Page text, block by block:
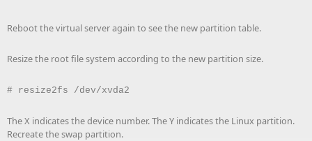
Reboot the virtual server again to see the new partition table.
Resize the root file system according to the new partition size.
# resize2fs /dev/xvda2
The X indicates the device number. The Y indicates the Linux partition.
Recreate the swap partition.